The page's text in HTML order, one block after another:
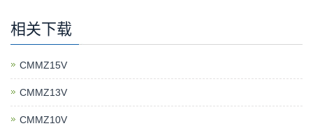
相关下载
CMMZ15V
CMMZ13V
CMMZ10V